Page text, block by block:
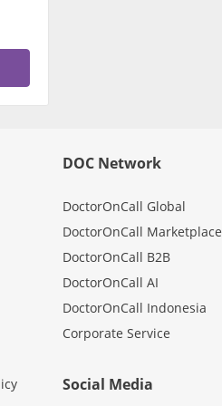
DOC Network
DoctorOnCall Global
DoctorOnCall Marketplace
DoctorOnCall B2B
DoctorOnCall AI
DoctorOnCall Indonesia
Corporate Service
Social Media